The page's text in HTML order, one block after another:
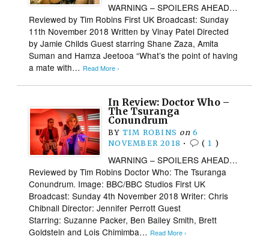
WARNING – SPOILERS AHEAD…
Reviewed by Tim Robins First UK Broadcast: Sunday
11th November 2018 Written by Vinay Patel Directed
by Jamie Childs Guest starring Shane Zaza, Amita
Suman and Hamza Jeetooa “What’s the point of having
a mate with… Read More ›
In Review: Doctor Who –
The Tsuranga
Conundrum
BY TIM ROBINS on 6
NOVEMBER 2018 • ( 1 )
WARNING – SPOILERS AHEAD…
Reviewed by Tim Robins Doctor Who: The Tsuranga
Conundrum. Image: BBC/BBC Studios First UK
Broadcast: Sunday 4th November 2018 Writer: Chris
Chibnall Director: Jennifer Perrott Guest
Starring: Suzanne Packer, Ben Bailey Smith, Brett
Goldstein and Lois Chimimba… Read More ›